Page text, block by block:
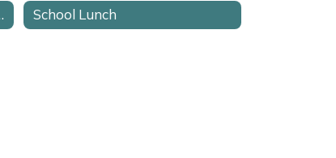
(SAC) School Lunch